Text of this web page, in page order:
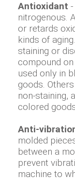
Antioxidant
nitrogenous.
or retards
kinds of
staining or
compound
used only in
goods.
non-staining,
colored
Anti-
molded
between a
prevent
machine to